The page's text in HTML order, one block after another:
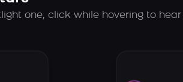
one, click while hovering to hear